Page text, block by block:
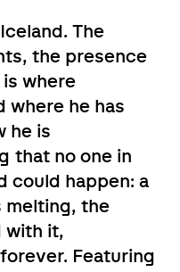
The
the presence
where
where he has
he is
that no one in
could happen: a
melting, the
with it,
Featuring